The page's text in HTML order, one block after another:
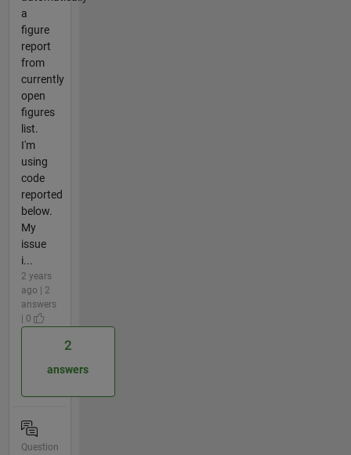
a
figure
report
from
currently
open
figures
list.
I'm
using
code
reported
below.
My
issue
i...
2 years
ago | 2
answers
| 0
2
answers
Question